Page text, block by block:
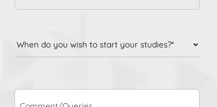
you
wish
your
studies?